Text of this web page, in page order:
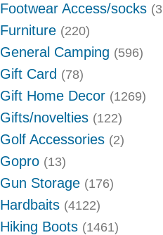
Footwear Access/socks
Furniture (220)
General Camping (596)
Gift Card (78)
Gift Home Decor (1269)
Gifts/novelties (122)
Golf Accessories (2)
Gopro (13)
Gun Storage (176)
Hardbaits (4122)
Hiking Boots (1461)